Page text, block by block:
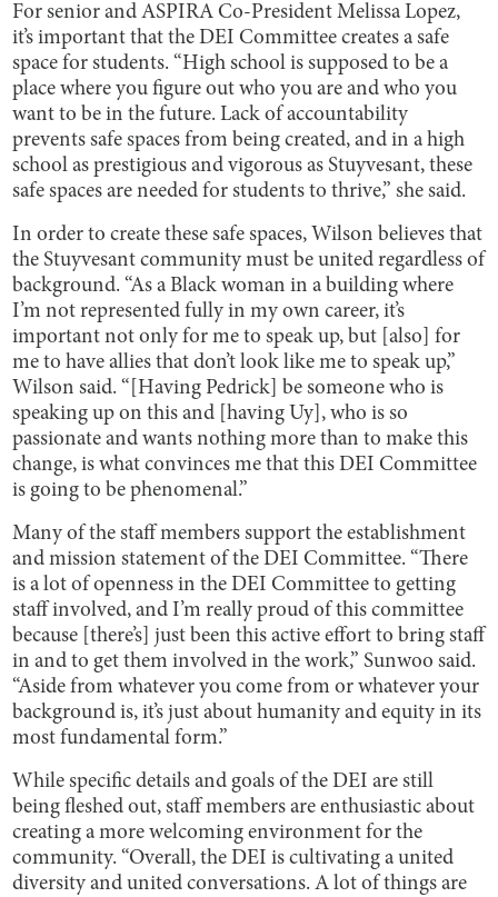
For senior and ASPIRA Co-President Melissa Lopez,
it’s important that the DEI Committee creates a safe
space for students. “High school is supposed to be a
place where you figure out who you are and who you
want to be in the future. Lack of accountability
prevents safe spaces from being created, and in a high
school as prestigious and vigorous as Stuyvesant, these
safe spaces are needed for students to thrive,” she said.
In order to create these safe spaces, Wilson believes that
the Stuyvesant community must be united regardless of
background. “As a Black woman in a building where
I’m not represented fully in my own career, it’s
important not only for me to speak up, but [also] for
me to have allies that don’t look like me to speak up,”
Wilson said. “[Having Pedrick] be someone who is
speaking up on this and [having Uy], who is so
passionate and wants nothing more than to make this
change, is what convinces me that this DEI Committee
is going to be phenomenal.”
Many of the staff members support the establishment
and mission statement of the DEI Committee. “There
is a lot of openness in the DEI Committee to getting
staff involved, and I’m really proud of this committee
because [there’s] just been this active effort to bring staff
in and to get them involved in the work,” Sunwoo said.
“Aside from whatever you come from or whatever your
background is, it’s just about humanity and equity in its
most fundamental form.”
While specific details and goals of the DEI are still
being fleshed out, staff members are enthusiastic about
creating a more welcoming environment for the
community. “Overall, the DEI is cultivating a united
diversity and united conversations. A lot of things are